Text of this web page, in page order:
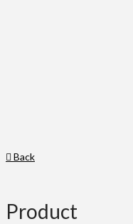
Back
Product